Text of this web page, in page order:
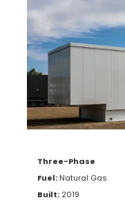
Three-Phase
Fuel: Natural Gas
Built: 2019